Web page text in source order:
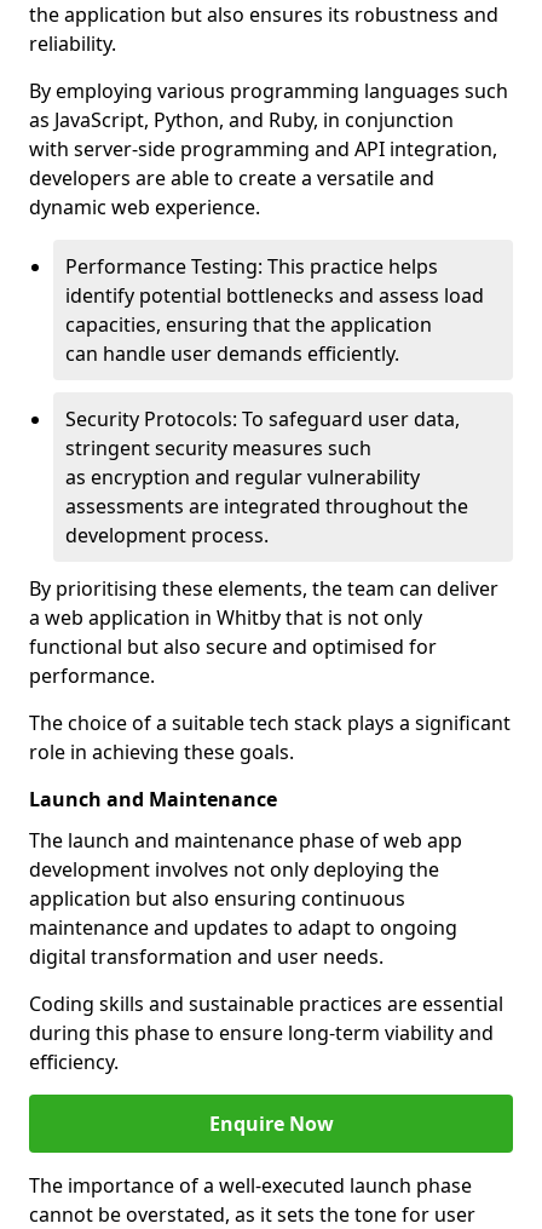
the application but also ensures its robustness and
reliability.
By employing various programming languages such
as JavaScript, Python, and Ruby, in conjunction
with server-side programming and API integration,
developers are able to create a versatile and
dynamic web experience.
Performance Testing: This practice helps
identify potential bottlenecks and assess load
capacities, ensuring that the application
can handle user demands efficiently.
Security Protocols: To safeguard user data,
stringent security measures such
as encryption and regular vulnerability
assessments are integrated throughout the
development process.
By prioritising these elements, the team can deliver
a web application in Whitby that is not only
functional but also secure and optimised for
performance.
The choice of a suitable tech stack plays a significant
role in achieving these goals.
Launch and Maintenance
The launch and maintenance phase of web app
development involves not only deploying the
application but also ensuring continuous
maintenance and updates to adapt to ongoing
digital transformation and user needs.
Coding skills and sustainable practices are essential
during this phase to ensure long-term viability and
efficiency.
Enquire Now
The importance of a well-executed launch phase
cannot be overstated, as it sets the tone for user